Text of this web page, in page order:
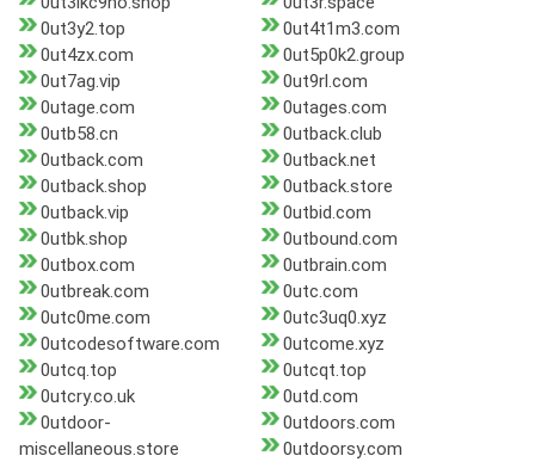
0ut3y2.top
0ut4t1m3.com
0ut4zx.com
0ut5p0k2.group
0ut7ag.vip
0ut9rl.com
0utage.com
0utages.com
0utb58.cn
0utback.club
0utback.com
0utback.net
0utback.shop
0utback.store
0utback.vip
0utbid.com
0utbk.shop
0utbound.com
0utbox.com
0utbrain.com
0utbreak.com
0utc.com
0utc0me.com
0utc3uq0.xyz
0utcodesoftware.com
0utcome.xyz
0utcq.top
0utcqt.top
0utcry.co.uk
0utd.com
0utdoor-
miscellaneous.store
0utdoors.com
0utdoorsy.com